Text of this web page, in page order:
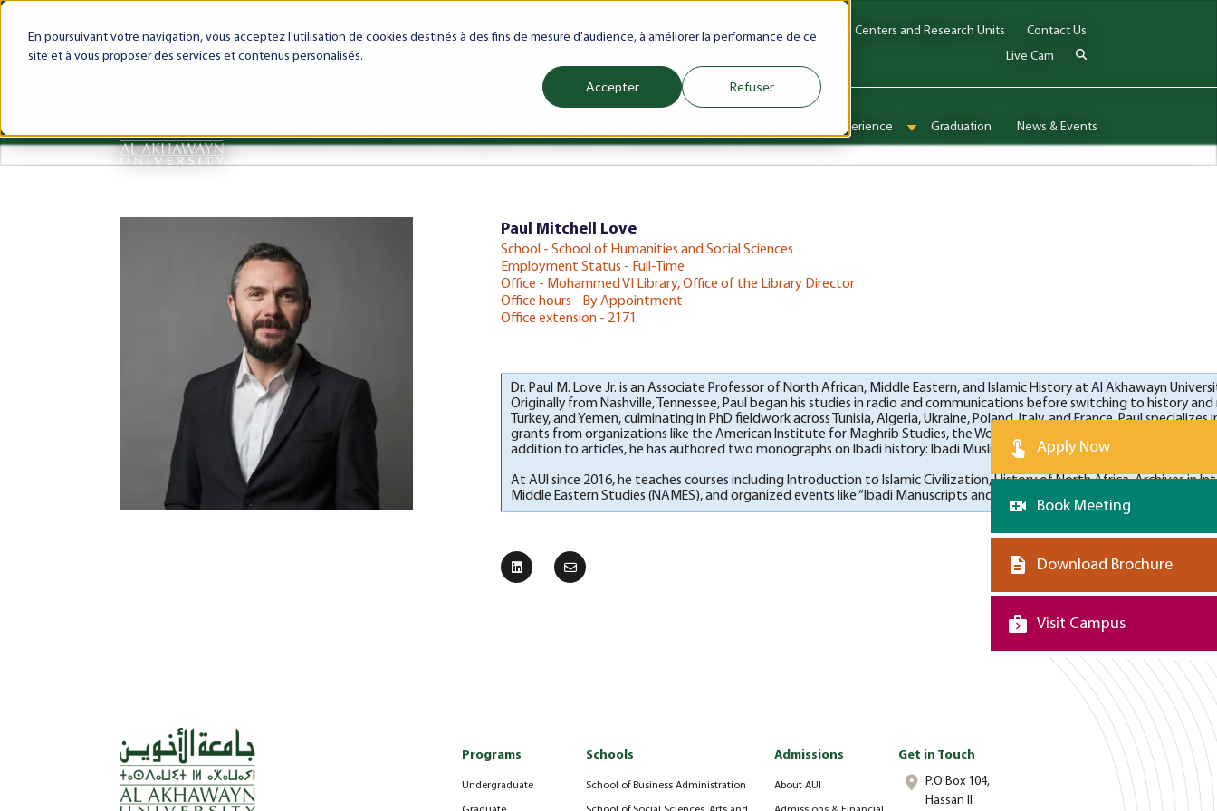
En poursuivant votre navigation, vous acceptez l'utilisation de cookies destinés à des fins de mesure d'audience, à améliorer la performance de ce
site et à vous proposer des services et contenus personalisés.
Accepter Refuser
My AUI Canvas LMS Webmail Intranet Future(s) My Career Azrou Center Library Faculty Jobs Centers and Research Units
Contact Us
Live Cam
Show submenu for Programs
Show submenu for SchoolsShow submenu for Admissions & Aid
International Experience
Show submenu for International Experience
Graduation News & Events
Paul Mitchell Love
School - School of Humanities and Social Sciences
Employment Status - Full-Time
Office - Mohammed VI Library, Office of the Library Director
Office hours - By Appointment
Office extension - 2171
Dr. Paul M. Love Jr. is an Associate Professor of North African, Middle Eastern, and Islamic History at Al Akhawayn
Originally from Nashville, Tennessee, Paul began his studies in radio and communications before switching to history
Turkey, and Yemen, culminating in PhD fieldwork across Tunisia, Algeria, Ukraine, Poland, Italy, and France. Paul
grants from organizations like the American Institute for Maghrib Studies, the Woodrow Wilson Foundation, the Social
addition to articles, he has authored two monographs on Ibadi history: Ibadi Muslims of North Africa (Cambridge
At AUI since 2016, he teaches courses including Introduction to Islamic Civilization, History of North Africa, Archives
Middle Eastern Studies (NAMES), and organized events like “Ibadi Manuscripts and Manuscript Cultures” in 2019 and
Programs
Undergraduate
Schools
School of Business Administration
Admissions
About AUI
Get in Touch
P.O Box 104,
Hassan II
Apply Now
Book Meeting
Download Brochure
Visit Campus